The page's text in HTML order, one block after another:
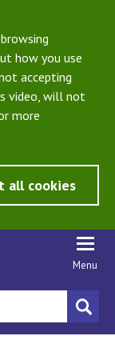
how you use
accepting
video, will not
more
all cookies
Menu